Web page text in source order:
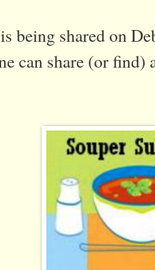
being shared on
can share (or find)